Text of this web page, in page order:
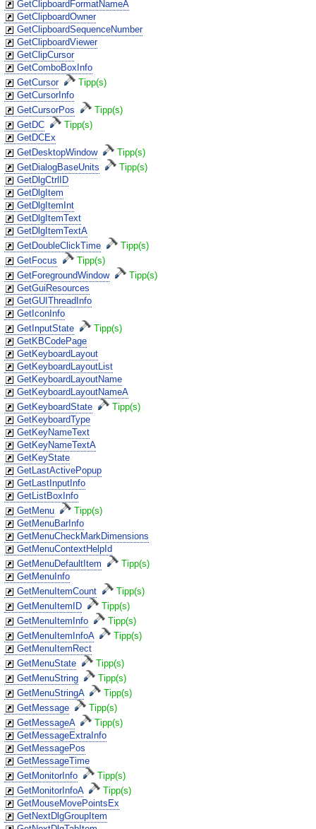
GetClipboardFormatNameA
GetClipboardOwner
GetClipboardSequenceNumber
GetClipboardViewer
GetClipCursor
GetComboBoxInfo
GetCursor
Tipp(s)
GetCursorInfo
GetCursorPos
Tipp(s)
GetDC
Tipp(s)
GetDCEx
GetDesktopWindow
Tipp(s)
GetDialogBaseUnits
Tipp(s)
GetDlgCtrlID
GetDlgItem
GetDlgItemInt
GetDlgItemText
GetDlgItemTextA
GetDoubleClickTime
Tipp(s)
GetFocus
Tipp(s)
GetForegroundWindow
Tipp(s)
GetGuiResources
GetGUIThreadInfo
GetIconInfo
GetInputState
Tipp(s)
GetKBCodePage
GetKeyboardLayout
GetKeyboardLayoutList
GetKeyboardLayoutName
GetKeyboardLayoutNameA
GetKeyboardState
Tipp(s)
GetKeyboardType
GetKeyNameText
GetKeyNameTextA
GetKeyState
GetLastActivePopup
GetLastInputInfo
GetListBoxInfo
GetMenu
Tipp(s)
GetMenuBarInfo
GetMenuCheckMarkDimensions
GetMenuContextHelpId
GetMenuDefaultItem
Tipp(s)
GetMenuInfo
GetMenuItemCount
Tipp(s)
GetMenuItemID
Tipp(s)
GetMenuItemInfo
Tipp(s)
GetMenuItemInfoA
Tipp(s)
GetMenuItemRect
GetMenuState
Tipp(s)
GetMenuString
Tipp(s)
GetMenuStringA
Tipp(s)
GetMessage
Tipp(s)
GetMessageA
Tipp(s)
GetMessageExtraInfo
GetMessagePos
GetMessageTime
GetMonitorInfo
Tipp(s)
GetMonitorInfoA
Tipp(s)
GetMouseMovePointsEx
GetNextDlgGroupItem